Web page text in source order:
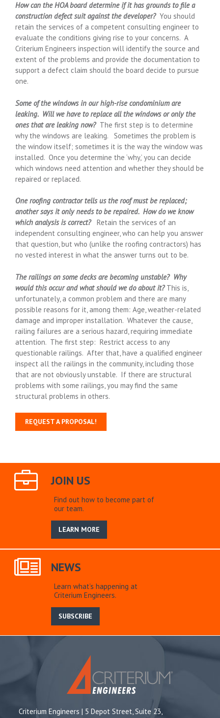
How can the HOA board determine if it has grounds to file a
construction defect suit against the developer?You should
retain the services of a competent consulting engineer to
evaluate the conditions giving rise to your concerns. A
Criterium Engineers inspection will identify the source and
extent of the problems and provide the documentation to
support a defect claim should the board decide to pursue
one.
Some of the windows in our high-rise condominium are
leaking. Will we have to replace all the windows or only the
ones that are leaking now?The first step is to determine
why the windows are leaking. Sometimes the problem is
the window itself; sometimes it is the way the window was
installed. Once you determine the ‘why,’ you can decide
which windows need attention and whether they should be
repaired or replaced.
One roofing contractor tells us the roof must be replaced;
another says it only needs to be repaired. How do we know
which analysis is correct?
Retain the services of an
independent consulting engineer, who can help you answer
that question, but who (unlike the roofing contractors) has
no vested interest in what the answer turns out to be.
The railings on some decks are becoming unstable? Why
would this occur and what should we do about it?This is,
unfortunately, a common problem and there are many
possible reasons for it, among them: Age, weather-related
damage and improper installation. Whatever the cause,
railing failures are a serious hazard, requiring immediate
attention. The first step: Restrict access to any
questionable railings. After that, have a qualified engineer
inspect all the railings in the community, including those
that are not obviously unstable. If there are structural
problems with some railings, you may find the same
structural problems in others.
REQUEST A PROPOSAL!
JOIN US
Find out how to become part of
our team.
LEARN MORE
NEWS
Learn what’s happening at
Criterium Engineers.
SUBSCRIBE
Criterium Engineers | 5 Depot Street, Suite 23,